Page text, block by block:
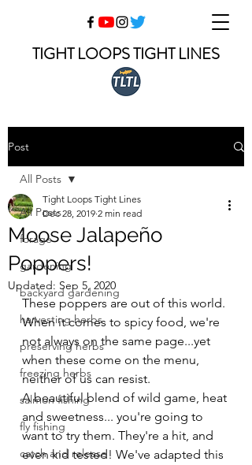
TIGHT LOOPS TIGHT LINES
Post
All Posts
forage
gardening
backyard gardening
harvesting herbs
preserving herbs
freezing herbs
salmon fishing
fly fishing
catch and release
All Posts
Moose Jalapeño
Poppers!
Tight Loops Tight Lines
Dec 28, 2019 2 min read
Updated: Sep 5, 2020
These poppers are out of this world.
When it comes to spicy food, we're
not always on the same page...yet
when these come on the menu,
neither of us can resist.
A beautiful blend of wild game, heat
and sweetness... you're going to
want to try them. They're a hit, and
even kid tested! We've adapted this